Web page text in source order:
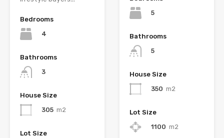
Bedrooms
4
Bathrooms
3
House Size
305 m2
Lot Size
5
Bathrooms
5
House Size
350 m2
Lot Size
1100 m2